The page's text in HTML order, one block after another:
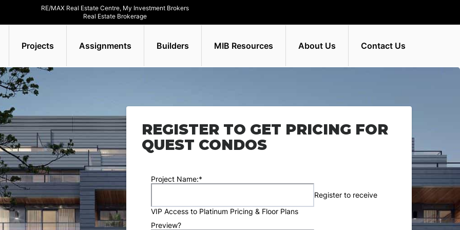
RE/MAX Real Estate Centre, My Investment Brokers
Real Estate Brokerage
Projects Assignments Builders MIB Resources About Us Contact Us
REGISTER TO GET PRICING FOR
QUEST CONDOS